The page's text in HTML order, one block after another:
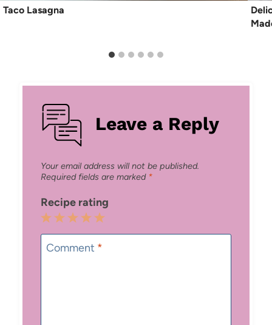
Taco Lasagna
Leave a Reply
Your email address will not be published.
Required fields are marked *
Recipe rating
5
Stars
4
Stars
3
Stars
2
Stars
1
Star
Comment *